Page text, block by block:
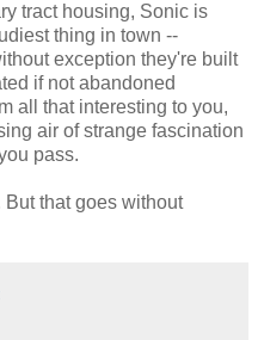
tract housing, Sonic is
thing in town --
exception they're built
if not abandoned
all that interesting to you,
air of strange fascination
pass.
that goes without